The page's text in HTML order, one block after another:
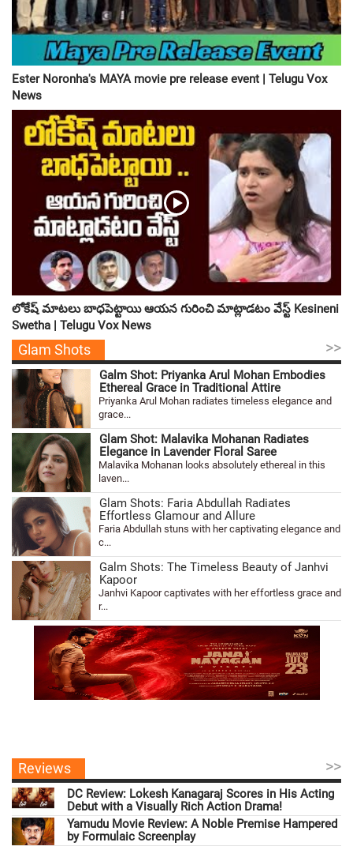
Ester Noronha's MAYA movie pre release event | Telugu Vox
News
లోకేష్ మాటలు బాధపెట్టాయి ఆయన గురించి మాట్లాడటం వేస్ట్ Kesineni
Swetha | Telugu Vox News
Glam Shots >>
Galm Shot: Priyanka Arul Mohan Embodies
Ethereal Grace in Traditional Attire
Priyanka Arul Mohan radiates timeless elegance and
grace...
Glam Shot: Malavika Mohanan Radiates
Elegance in Lavender Floral Saree
Malavika Mohanan looks absolutely ethereal in this
laven...
Glam Shots: Faria Abdullah Radiates
Effortless Glamour and Allure
Faria Abdullah stuns with her captivating elegance and
c...
Galm Shots: The Timeless Beauty of Janhvi
Kapoor
Janhvi Kapoor captivates with her effortless grace and
r...
Reviews >>
DC Review: Lokesh Kanagaraj Scores in His Acting
Debut with a Visually Rich Action Drama!
Yamudu Movie Review: A Noble Premise Hampered
by Formulaic Screenplay